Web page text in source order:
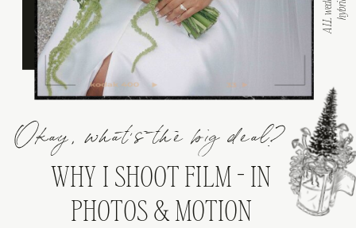
WHY I SHOOT FILM - IN
PHOTOS & MOTION
Okay, what's the big deal?